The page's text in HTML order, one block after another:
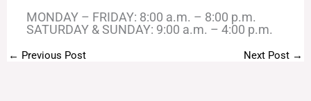
MONDAY – FRIDAY: 8:00 a.m. – 8:00 p.m.
SATURDAY & SUNDAY: 9:00 a.m. – 4:00 p.m.
← Previous Post Next Post →